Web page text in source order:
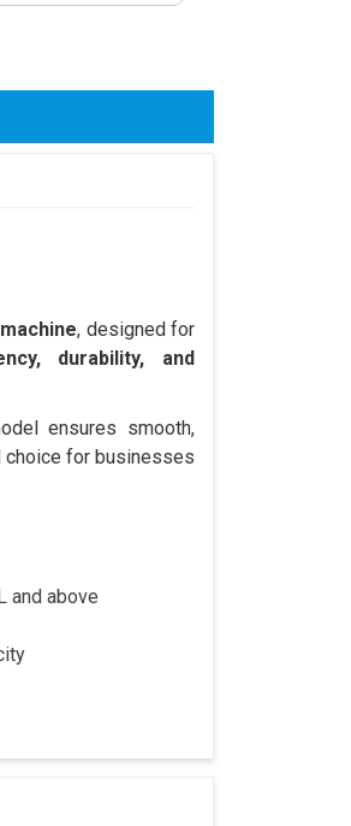
, designed for
durability, and
ensures smooth,
for businesses
and above
India
a preferred choice